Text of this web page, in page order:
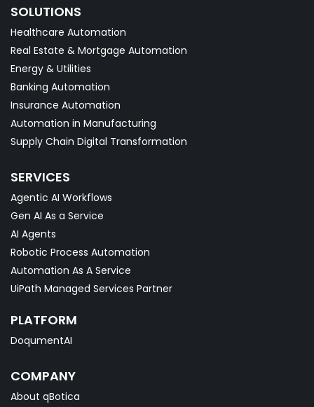
SOLUTIONS
Healthcare Automation
Real Estate & Mortgage Automation
Energy & Utilities
Banking Automation
Insurance Automation
Automation in Manufacturing
Supply Chain Digital Transformation
SERVICES
Agentic AI Workflows
Gen AI As a Service
AI Agents
Robotic Process Automation
Automation As A Service
UiPath Managed Services Partner
PLATFORM
DoqumentAI
COMPANY
About qBotica